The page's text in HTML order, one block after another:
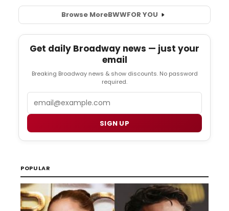
Browse MoreBWWFOR YOU
Get daily Broadway news — just your
email
Breaking Broadway news & show discounts. No password
required.
SIGN UP
POPULAR